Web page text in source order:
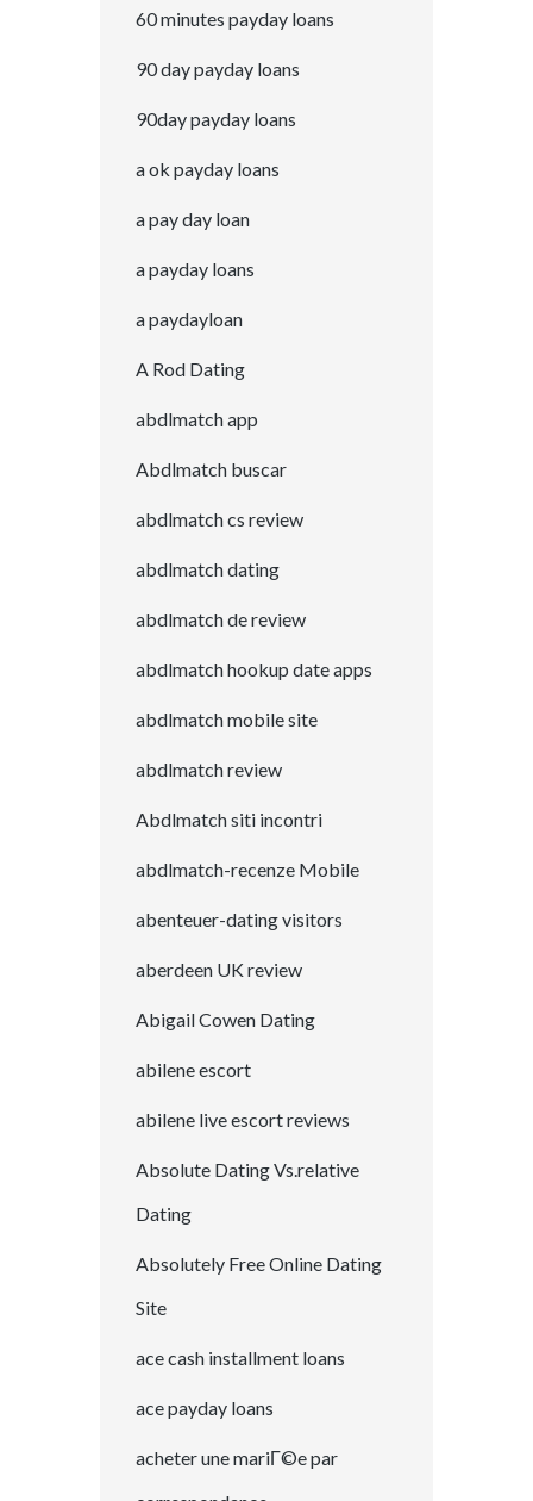
60 minutes payday loans
90 day payday loans
90day payday loans
a ok payday loans
a pay day loan
a payday loans
a paydayloan
A Rod Dating
abdlmatch app
Abdlmatch buscar
abdlmatch cs review
abdlmatch dating
abdlmatch de review
abdlmatch hookup date apps
abdlmatch mobile site
abdlmatch review
Abdlmatch siti incontri
abdlmatch-recenze Mobile
abenteuer-dating visitors
aberdeen UK review
Abigail Cowen Dating
abilene escort
abilene live escort reviews
Absolute Dating Vs.relative
Dating
Absolutely Free Online Dating
Site
ace cash installment loans
ace payday loans
acheter une mariГ©e par